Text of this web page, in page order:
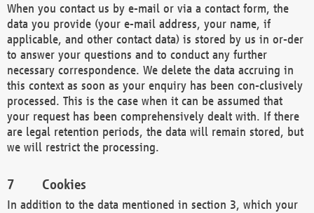
When you contact us by e-mail or via a contact form, the
data you provide (your e-mail address, your name, if
applicable, and other contact data) is stored by us in or-der
to answer your questions and to conduct any further
necessary correspondence. We delete the data accruing in
this context as soon as your enquiry has been con-clusively
processed. This is the case when it can be assumed that
your request has been comprehensively dealt with. If there
are legal retention periods, the data will remain stored, but
we will restrict the processing.
Cookies
In addition to the data mentioned in section 3, which your